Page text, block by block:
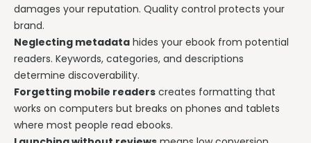
damages your reputation. Quality control protects your
brand.
Neglecting metadata hides your ebook from potential
readers. Keywords, categories, and descriptions
determine discoverability.
Forgetting mobile readers creates formatting that
works on computers but breaks on phones and tablets
where most people read ebooks.